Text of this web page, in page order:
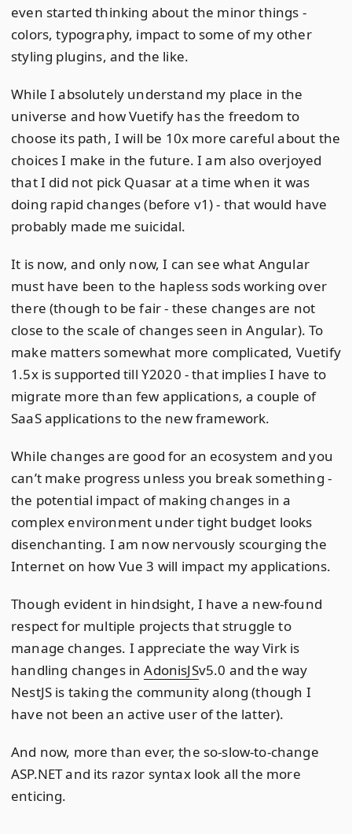
even started thinking about the minor things -
colors, typography, impact to some of my other
styling plugins, and the like.
While I absolutely understand my place in the
universe and how Vuetify has the freedom to
choose its path, I will be 10x more careful about the
choices I make in the future. I am also overjoyed
that I did not pick Quasar at a time when it was
doing rapid changes (before v1) - that would have
probably made me suicidal.
It is now, and only now, I can see what Angular
must have been to the hapless sods working over
there (though to be fair - these changes are not
close to the scale of changes seen in Angular). To
make matters somewhat more complicated, Vuetify
1.5x is supported till Y2020 - that implies I have to
migrate more than few applications, a couple of
SaaS applications to the new framework.
While changes are good for an ecosystem and you
can’t make progress unless you break something -
the potential impact of making changes in a
complex environment under tight budget looks
disenchanting. I am now nervously scourging the
Internet on how Vue 3 will impact my applications.
Though evident in hindsight, I have a new-found
respect for multiple projects that struggle to
manage changes. I appreciate the way Virk is
handling changes inAdonisJSv5.0 and the way
NestJS is taking the community along (though I
have not been an active user of the latter).
And now, more than ever, the so-slow-to-change
ASP.NET and its razor syntax look all the more
enticing.